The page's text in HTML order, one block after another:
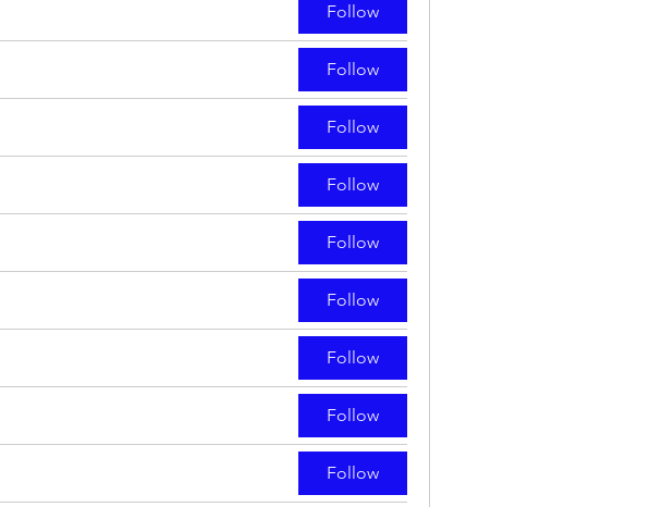
Follow
Follow
Follow
Follow
Follow
Follow
Follow
Follow
Follow